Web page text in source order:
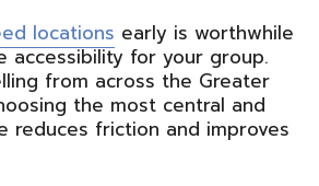
locations early is worthwhile
accessibility for your group.
from across the Greater
the most central and
reduces friction and improves